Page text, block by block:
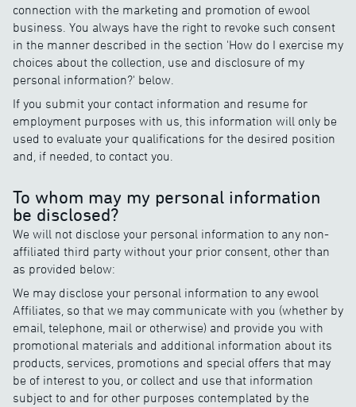
connection with the marketing and promotion of ewool
business. You always have the right to revoke such consent
in the manner described in the section 'How do I exercise my
choices about the collection, use and disclosure of my
personal information?' below.
If you submit your contact information and resume for
employment purposes with us, this information will only be
used to evaluate your qualifications for the desired position
and, if needed, to contact you.
To whom may my personal information
be disclosed?
We will not disclose your personal information to any non-
affiliated third party without your prior consent, other than
as provided below:
We may disclose your personal information to any ewool
Affiliates, so that we may communicate with you (whether by
email, telephone, mail or otherwise) and provide you with
promotional materials and additional information about its
products, services, promotions and special offers that may
be of interest to you, or collect and use that information
subject to and for other purposes contemplated by the